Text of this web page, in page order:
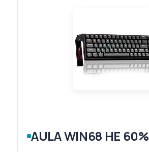
AULA WIN68 HE 60%